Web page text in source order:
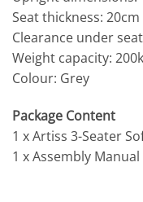
Seat thickness: 20cm
Clearance under
Weight capacity:
Colour: Grey
Package Content
1 x Artiss 3-Seater
1 x Assembly Manual